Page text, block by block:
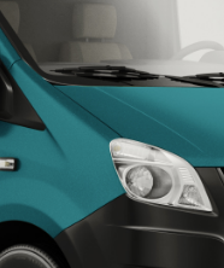
brings products and
and reliable delivery
55 981
54 750